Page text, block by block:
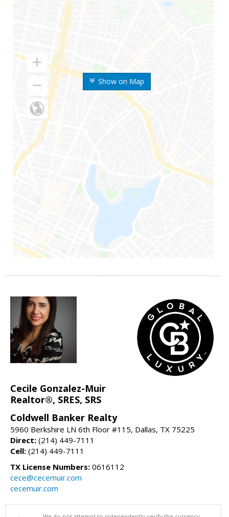
Show on Map
Cecile Gonzalez-Muir
Realtor®, SRES, SRS
Coldwell Banker Realty
5960 Berkshire LN 6th Floor #115, Dallas, TX 75225
Direct: (214) 449-7111
Cell: (214) 449-7111
TX License Numbers: 0616112
cece@cecemuir.com
cecemuir.com